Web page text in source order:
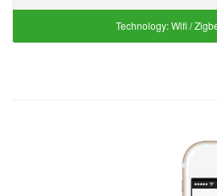
Technology:Wifi /